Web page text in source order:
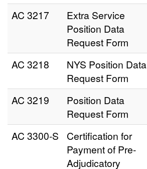
AC 3217
Extra Service
Position Data
Request Form
AC 3218
NYS Position Data
Request Form
AC 3219
Position Data
Request Form
AC 3300‑S
Certification for
Payment of Pre-
Adjudicatory